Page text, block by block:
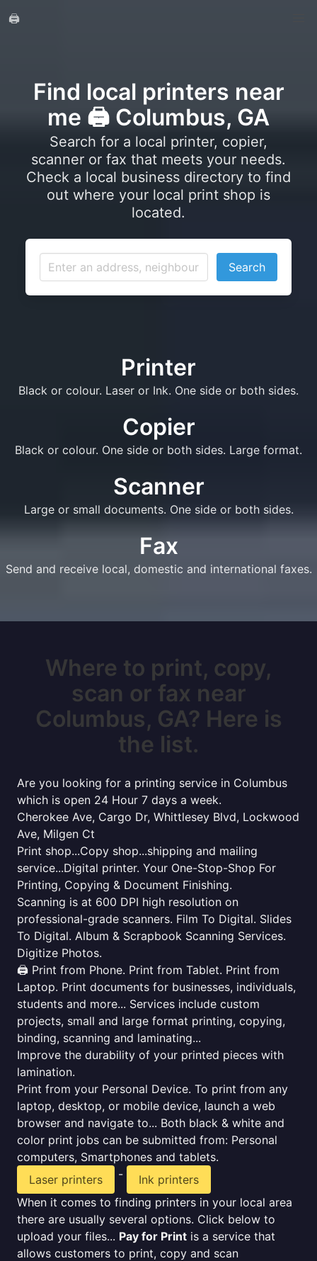
🖨️
Find local printers near
me 🖨️ Columbus, GA
Search for a local printer, copier,
scanner or fax that meets your needs.
Check a local business directory to find
out where your local print shop is
located.
Search
Printer
Black or colour. Laser or Ink. One side or both sides.
Copier
Black or colour. One side or both sides. Large format.
Scanner
Large or small documents. One side or both sides.
Fax
Send and receive local, domestic and international faxes.
Where to print, copy,
scan or fax near
Columbus, GA? Here is
the list.
Are you looking for a printing service in Columbus
which is open 24 Hour 7 days a week.
Cherokee Ave, Cargo Dr, Whittlesey Blvd, Lockwood
Ave, Milgen Ct
Print shop...Copy shop...shipping and mailing
service...Digital printer. Your One-Stop-Shop For
Printing, Copying & Document Finishing.
Scanning is at 600 DPI high resolution on
professional-grade scanners. Film To Digital. Slides
To Digital. Album & Scrapbook Scanning Services.
Digitize Photos.
🖨️ Print from Phone. Print from Tablet. Print from
Laptop. Print documents for businesses, individuals,
students and more... Services include custom
projects, small and large format printing, copying,
binding, scanning and laminating...
Improve the durability of your printed pieces with
lamination.
Print from your Personal Device. To print from any
laptop, desktop, or mobile device, launch a web
browser and navigate to... Both black & white and
color print jobs can be submitted from: Personal
computers, Smartphones and tablets.
Laser printers
-
Ink printers
When it comes to finding printers in your local area
there are usually several options. Click below to
upload your files... Pay for Print is a service that
allows customers to print, copy and scan